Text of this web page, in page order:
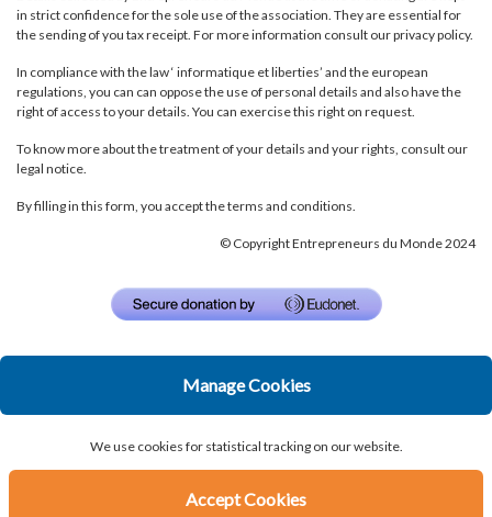
in strict confidence for the sole use of the association. They are essential for
the sending of you tax receipt. For more information consult ourprivacy policy.
In compliance with the law ‘ informatique et liberties’ and the european
regulations, you can can oppose the use of personal details and also have the
right of access to your details. You can exercisethis right on request.
To know more about the treatment of your details and your rights, consult our
legal notice.
By filling in this form, you accept theterms and conditions.
© Copyright Entrepreneurs du Monde 2024
Manage Cookies
We use cookies for statistical tracking on our website.
Accept Cookies